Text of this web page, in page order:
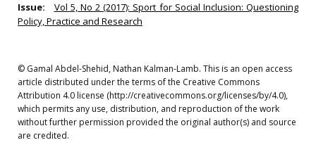
Issue:
Vol 5, No 2 (2017): Sport for Social Inclusion: Questioning
Policy, Practice and Research
© Gamal Abdel-Shehid, Nathan Kalman-Lamb. This is an open access
article distributed under the terms of the Creative Commons
Attribution 4.0 license (http://creativecommons.org/licenses/by/4.0),
which permits any use, distribution, and reproduction of the work
without further permission provided the original author(s) and source
are credited.